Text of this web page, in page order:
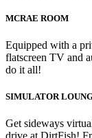
MCRAE ROOM
Equipped with a
flatscreen TV and
do it all!
SIMULATOR
Get sideways